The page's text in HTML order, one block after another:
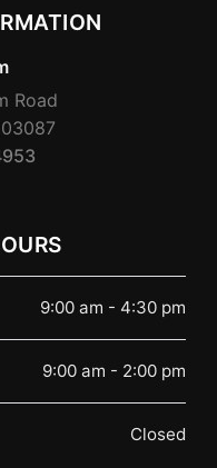
Road
9:00 am - 4:30 pm
9:00 am - 2:00 pm
Closed